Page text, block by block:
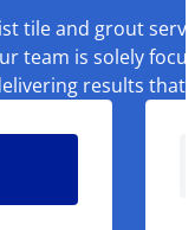
tile and grout
team is solely
results that